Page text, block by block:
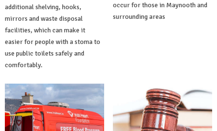
additional shelving, hooks,
mirrors and waste disposal
facilities, which can make it
easier for people with a stoma to
use public toilets safely and
comfortably.
occur for those in Maynooth and
surrounding areas